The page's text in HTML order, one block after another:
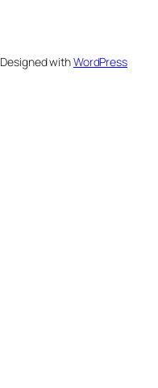
Designed withWordPress